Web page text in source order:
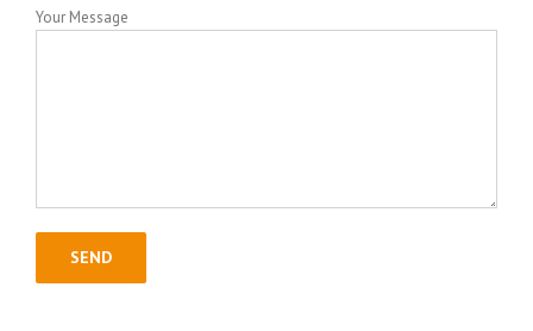
Your Message